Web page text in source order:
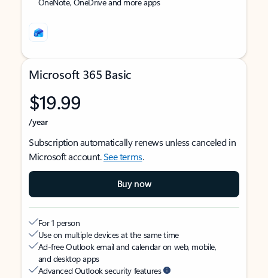
Microsoft 365 Basic
$19.99
/year
Subscription automatically renews unless canceled in
Microsoft account.See terms.
Buy now
For 1 person
Use on multiple devices at the same time
Ad-free Outlook email and calendar on web, mobile,
and desktop apps
Advanced Outlook security features